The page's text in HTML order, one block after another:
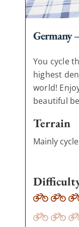
Germany
You cycle
highest
world!
beautiful
Terrain
Mainly